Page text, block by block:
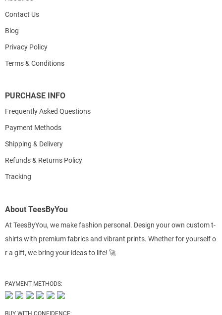
Contact Us
Blog
Privacy Policy
Terms & Conditions
PURCHASE INFO
Frequently Asked Questions
Payment Methods
Shipping & Delivery
Refunds & Returns Policy
Tracking
About TeesByYou
At TeesByYou, we make fashion personal. Design your own custom t-
shirts with premium fabrics and vibrant prints. Whether for yourself o
r a gift, we bring your ideas to life! 🚀
PAYMENT METHODS:
BUY WITH CONFIDENCE: